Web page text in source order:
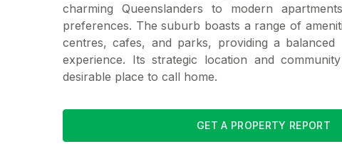
charming Queenslanders to modern
preferences. The suburb boasts a range of
centres, cafes, and parks, providing a balanced
experience. Its strategic location and
desirable place to call home.
GET A PROPERTY REPORT